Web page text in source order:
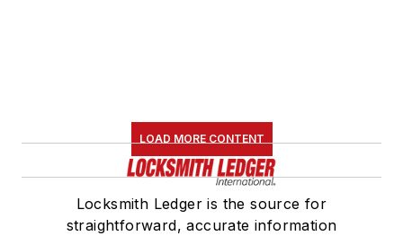
LOAD MORE CONTENT
Locksmith Ledger is the source for
straightforward, accurate information